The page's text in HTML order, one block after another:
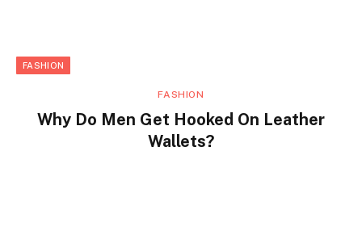
FASHION
FASHION
Why Do Men Get Hooked On Leather
Wallets?